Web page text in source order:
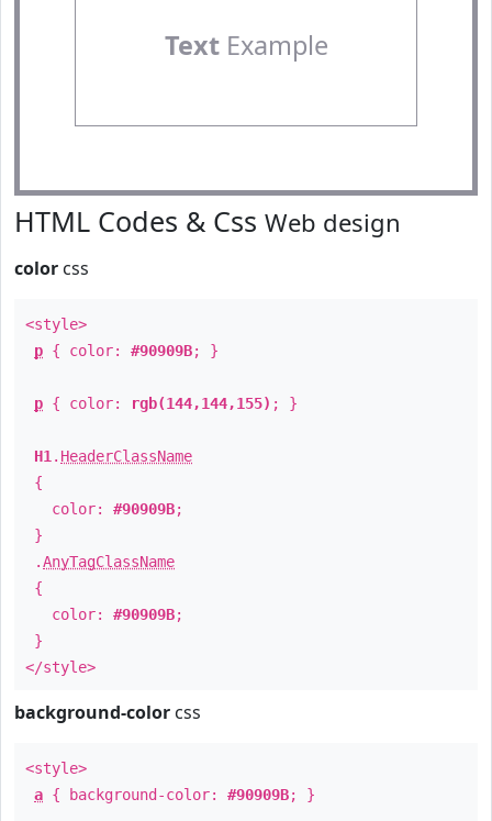
TextExample
HTML Codes & Css Web design
color css
<style>
p { color: #90909B; }
p { color: rgb(144,144,155) ; }
H1 . HeaderClassName
{
color: #90909B;
}
.AnyTagClassName
{
color: #90909B;
}
</style>
background-color css
<style>
a { background-color: #90909B; }